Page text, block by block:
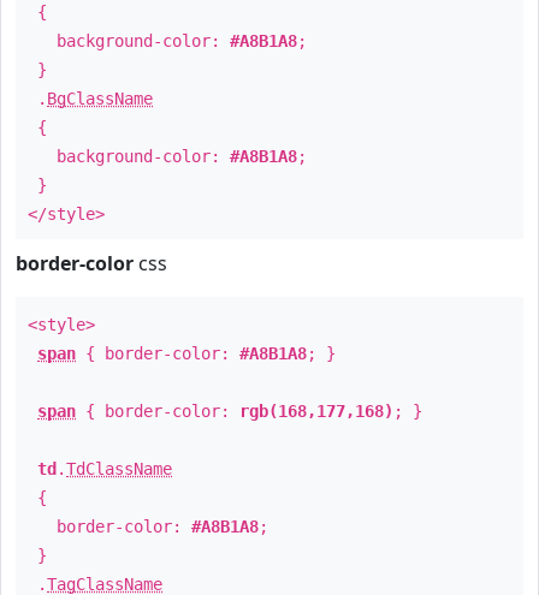
{
background-color: #A8B1A8;
}
. BgClassName
{
background-color: #A8B1A8;
}
</style>
border-color css
<style>
span { border-color: #A8B1A8; }
span { border-color: rgb(168,177,168) ; }
td .TdClassName
{
border-color: #A8B1A8;
}
.TagClassName